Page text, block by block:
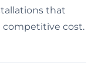
that
competitive cost.